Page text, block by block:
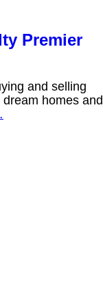
Premier
and selling
homes and